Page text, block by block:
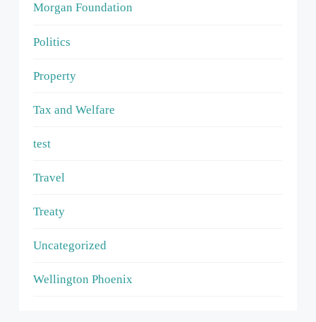
Morgan Foundation
Politics
Property
Tax and Welfare
test
Travel
Treaty
Uncategorized
Wellington Phoenix